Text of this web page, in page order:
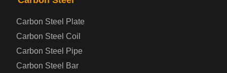
Automotive Steel Plate
Carbon Steel Plate
Carbon Steel Coil
Carbon Steel Pipe
Carbon Steel Bar